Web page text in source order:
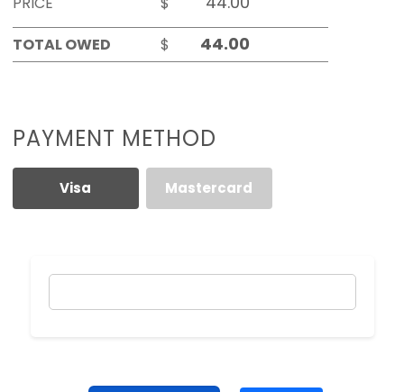
TOTAL OWED
$
PAYMENT METHOD
Visa Mastercard